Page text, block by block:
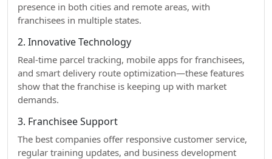
presence in both cities and remote areas, with
franchisees in multiple states.
2. Innovative Technology
Real-time parcel tracking, mobile apps for franchisees,
and smart delivery route optimization—these features
show that the franchise is keeping up with market
demands.
3. Franchisee Support
The best companies offer responsive customer service,
regular training updates, and business development